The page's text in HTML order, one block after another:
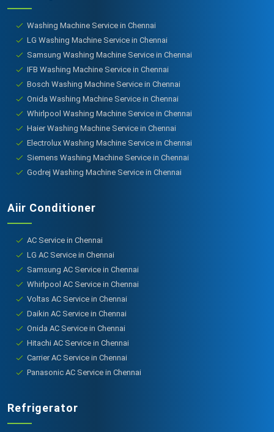
Washing Machine Service in Chennai
LG Washing Machine Service in Chennai
Samsung Washing Machine Service in Chennai
IFB Washing Machine Service in Chennai
Bosch Washing Machine Service in Chennai
Onida Washing Machine Service in Chennai
Whirlpool Washing Machine Service in Chennai
Haier Washing Machine Service in Chennai
Electrolux Washing Machine Service in Chennai
Siemens Washing Machine Service in Chennai
Godrej Washing Machine Service in Chennai
Aiir Conditioner
AC Service in Chennai
LG AC Service in Chennai
Samsung AC Service in Chennai
Whirlpool AC Service in Chennai
Voltas AC Service in Chennai
Daikin AC Service in Chennai
Onida AC Service in Chennai
Hitachi AC Service in Chennai
Carrier AC Service in Chennai
Panasonic AC Service in Chennai
Refrigerator